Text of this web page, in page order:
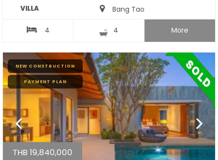
VILLA Bang Tao
4 4 More
NEW CONSTRUCTION
PAYMENT PLAN
THB 19,840,000